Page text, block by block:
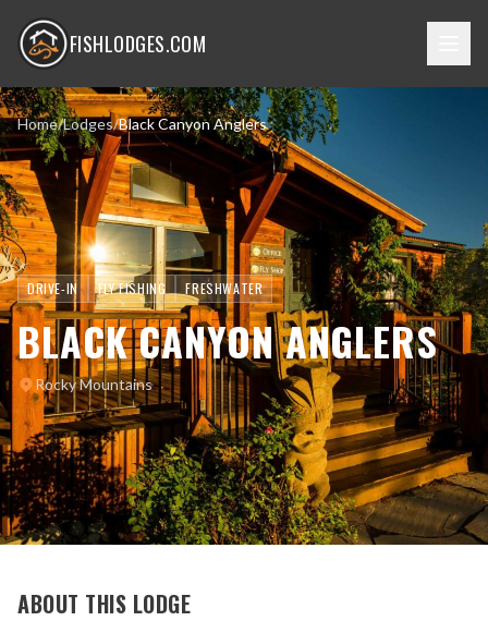
FISHLODGES.COM
Home/Lodges/Black Canyon Anglers
DRIVE-IN FLY FISHING FRESHWATER
BLACK CANYON ANGLERS
Rocky Mountains
ABOUT THIS LODGE